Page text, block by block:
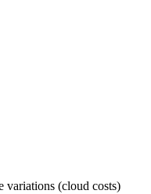
variations (cloud costs)